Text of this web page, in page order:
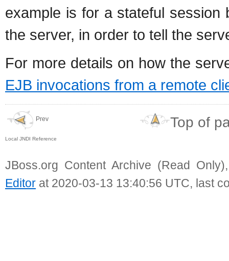
example is for a stateful
the server, in order to tell the
For more details on how the
EJB invocations from a remote
Prev
Local JNDI Reference
Top of
JBoss.org Content Archive (Read
Editor at 2020-03-13 13:40:56 UTC, last